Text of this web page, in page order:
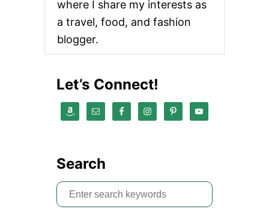
where I share my interests as
a travel, food, and fashion
blogger.
Let’s Connect!
Search
S
e